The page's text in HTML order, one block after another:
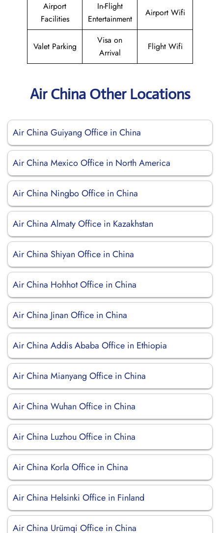
Airport
Facilities
In-Flight
Entertainment
Airport Wifi
Valet Parking
Visa on
Arrival
Flight Wifi
Air China Other Locations
Air China Guiyang Office in China
Air China Mexico Office in North America
Air China Ningbo Office in China
Air China Almaty Office in Kazakhstan
Air China Shiyan Office in China
Air China Hohhot Office in China
Air China Jinan Office in China
Air China Addis Ababa Office in Ethiopia
Air China Mianyang Office in China
Air China Wuhan Office in China
Air China Luzhou Office in China
Air China Korla Office in China
Air China Helsinki Office in Finland
Air China Urümqi Office in China